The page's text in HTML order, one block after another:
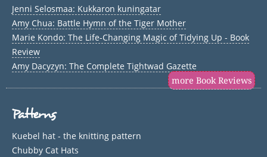
Jenni Selosmaa: Kukkaron kuningatar
Amy Chua: Battle Hymn of the Tiger Mother
Marie Kondo: The Life-Changing Magic of Tidying Up - Book
Review
Amy Dacyzyn: The Complete Tightwad Gazette
more Book Reviews
Patterns
Kuebel hat - the knitting pattern
Chubby Cat Hats